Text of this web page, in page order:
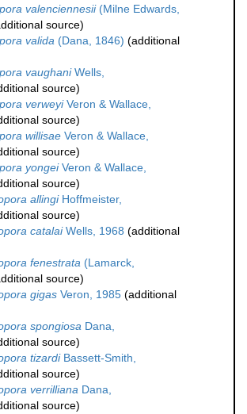
valenciennesii(Milne Edwards,
source)
valida (Dana, 1846) (additional
vaughaniWells,
source)
verweyiVeron & Wallace,
source)
willisae Veron & Wallace,
source)
yongeiVeron & Wallace,
source)
allingiHoffmeister,
source)
catalaiWells, 1968 (additional
fenestrata (Lamarck,
source)
gigas Veron, 1985 (additional
spongiosa Dana,
source)
tizardiBassett-Smith,
source)
verrilliana Dana,
source)